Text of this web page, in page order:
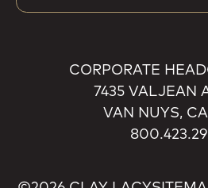
CORPORATE
7435 VALJEAN
VAN NUYS,